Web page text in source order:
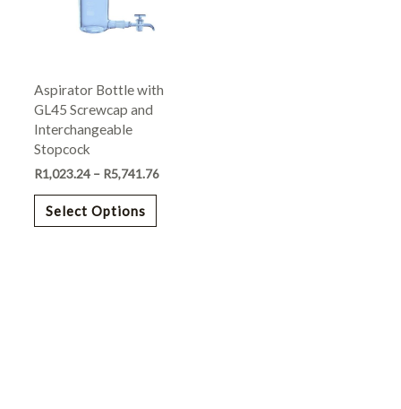
Aspirator Bottle with
GL45 Screwcap and
Interchangeable
Stopcock
R1,023.24 – R5,741.76
Select Options
be
product
page